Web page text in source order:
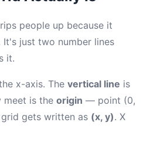
people up because it
just two number lines
it.
x-axis. The vertical line is
meet is the origin — point (0,
gets written as (x, y). X